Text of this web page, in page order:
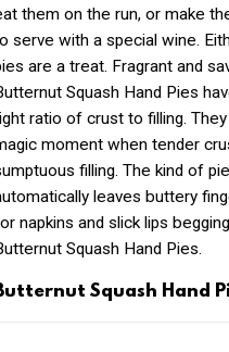
them on the run, or make
serve with a special wine.
are a treat. Fragrant and
Squash Hand Pies
ratio of crust to filling.
moment when tender
filling. The kind of
leaves buttery
napkins and slick lips
Squash Hand Pies.
Squash Hand